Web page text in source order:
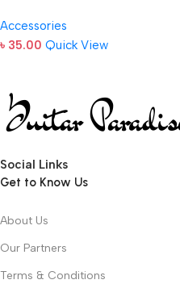
Accessories
৳ 35.00 Quick View
Social Links
Get to Know Us
About Us
Our Partners
Terms & Conditions